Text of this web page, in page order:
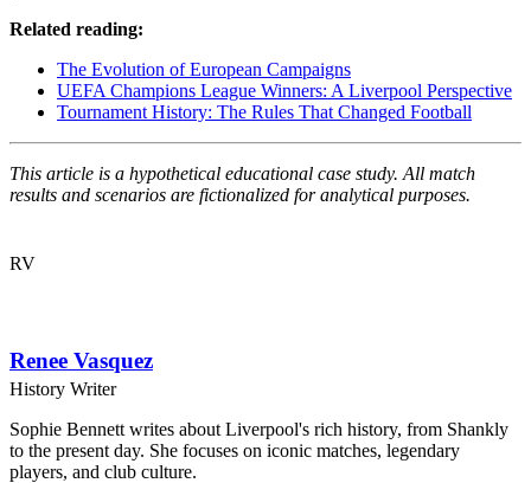
Related reading:
The Evolution of European Campaigns
UEFA Champions League Winners: A Liverpool Perspective
Tournament History: The Rules That Changed Football
This article is a hypothetical educational case study. All match
results and scenarios are fictionalized for analytical purposes.
RV
Renee Vasquez
History Writer
Sophie Bennett writes about Liverpool's rich history, from Shankly
to the present day. She focuses on iconic matches, legendary
players, and club culture.